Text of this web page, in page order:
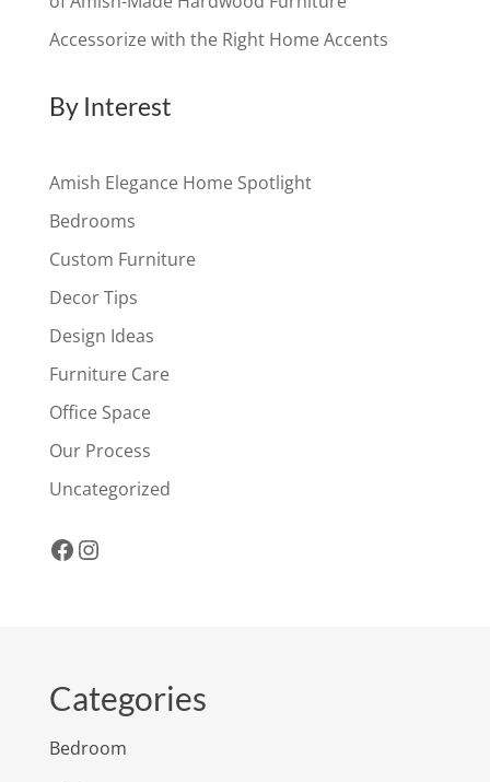
Accessorize with the Right Home Accents
By Interest
Amish Elegance Home Spotlight
Bedrooms
Custom Furniture
Decor Tips
Design Ideas
Furniture Care
Office Space
Our Process
Uncategorized
Facebook
Instagram
Categories
Bedroom